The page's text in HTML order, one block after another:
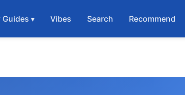
Guides Vibes Search Recommend